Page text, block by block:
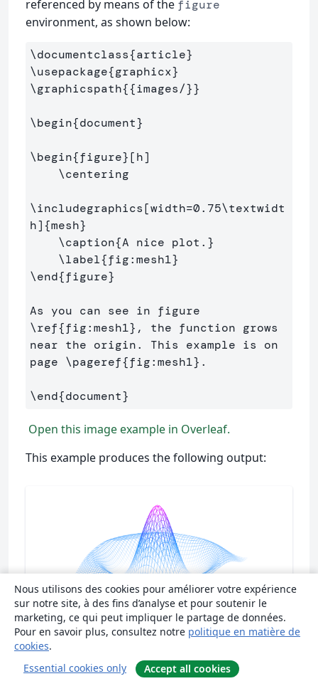
referenced by means of the figure
environment, as shown below:
\documentclass{article}
\usepackage{graphicx}
\graphicspath{{images/}}
\begin{document}
\begin{figure}[h]
\centering
\includegraphics[width=0.75\textwidt
h]{mesh}
\caption{A nice plot. }
\label{fig:mesh1}
\end{figure}
\ref{fig:mesh1} , the function grows
near the origin. This example is on
page \pageref{fig:mesh1} .
\end{document}
Open this image example in Overleaf.
This example produces the following output:
There are several noteworthy commands in the
Nous utilisons des cookies pour améliorer votre expérience
sur notre site, à des fins d’analyse et pour soutenir le
marketing, ce qui peut impliquer le partage de données.
Pour en savoir plus, consultez notre politique en matière de
cookies.
Essential cookies only
Accept all cookies